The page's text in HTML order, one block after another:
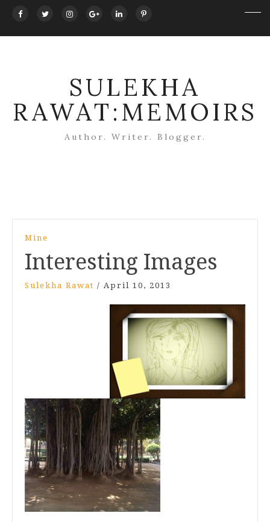
SULEKHA
RAWAT:MEMOIRS
Author. Writer. Blogger.
Mine
Interesting Images
Sulekha Rawat / April 10, 2013
navigation